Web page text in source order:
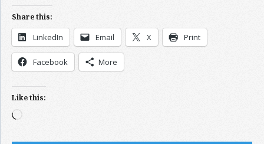
Share this:
LinkedIn Email X Print
Facebook More
Like this:
Loading…